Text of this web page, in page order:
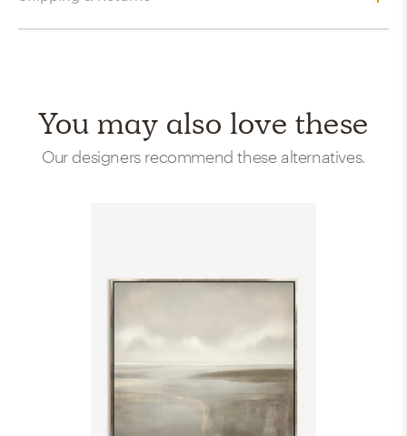
You may also love these
Our designers recommend these alternatives.